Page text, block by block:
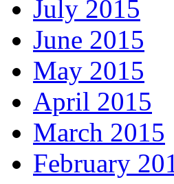
July 2015
June 2015
May 2015
April 2015
March 2015
February